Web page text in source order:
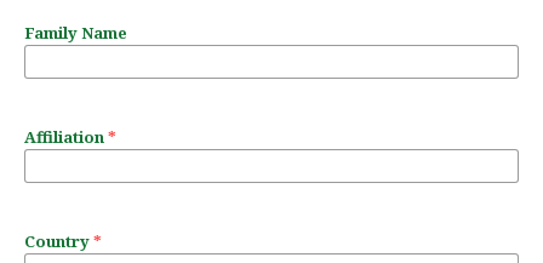
Family Name
Affiliation *
Country*